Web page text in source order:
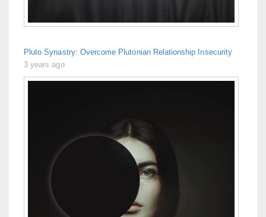
Pluto Synastry: Overcome Plutonian Relationship Insecurity
3 years ago